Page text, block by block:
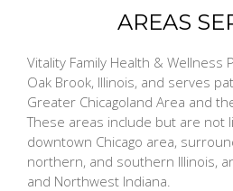
AREAS
Vitality Family Health & Wellness
Oak Brook, Illinois, and serves
Greater Chicagoland Area and
These areas include but are not
downtown Chicago area,
northern, and southern Illinois,
and Northwest Indiana.